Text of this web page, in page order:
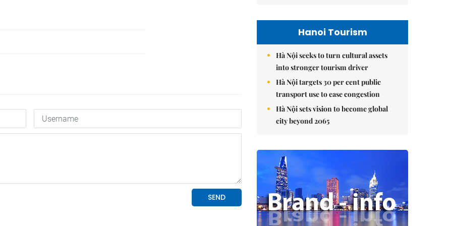
Hanoi Tourism
Hà Nội seeks to turn cultural assets
into stronger tourism driver
Hà Nội targets 30 per cent public
transport use to ease congestion
Hà Nội sets vision to become global
city beyond 2065